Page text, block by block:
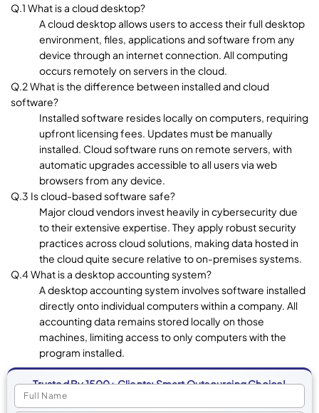
Q.1 What is a cloud desktop?
A cloud desktop allows users to access their full desktop
environment, files, applications and software from any
device through an internet connection. All computing
occurs remotely on servers in the cloud.
Q.2 What is the difference between installed and cloud
software?
Installed software resides locally on computers, requiring
upfront licensing fees. Updates must be manually
installed. Cloud software runs on remote servers, with
automatic upgrades accessible to all users via web
browsers from any device.
Q.3 Is cloud-based software safe?
Major cloud vendors invest heavily in cybersecurity due
to their extensive expertise. They apply robust security
practices across cloud solutions, making data hosted in
the cloud quite secure relative to on-premises systems.
Q.4 What is a desktop accounting system?
A desktop accounting system involves software installed
directly onto individual computers within a company. All
accounting data remains stored locally on those
machines, limiting access to only computers with the
program installed.
Trusted By 1500+ Clients: Smart Outsourcing Choice!